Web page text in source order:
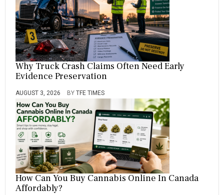
Why Truck Crash Claims Often Need Early
Evidence Preservation
AUGUST 3, 2026 BY TFE TIMES
How Can You Buy Cannabis Online In Canada
Affordably?